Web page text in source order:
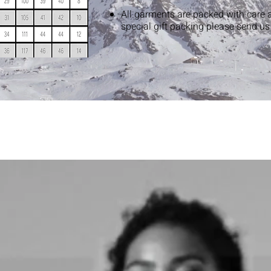
All garments are packed with care
special gift packing please send